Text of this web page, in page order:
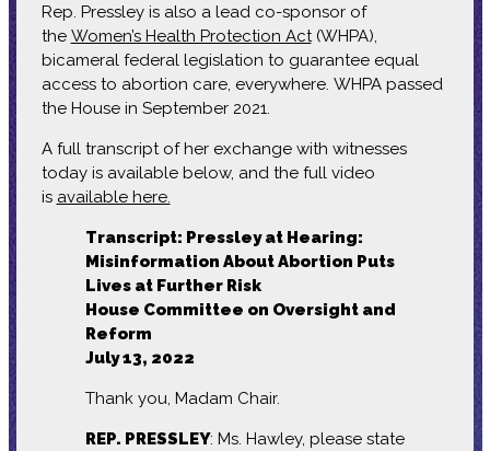
Rep. Pressley is also a lead co-sponsor of
the Women’s Health Protection Act(WHPA),
bicameral federal legislation to guarantee equal
access to abortion care, everywhere. WHPA passed
the House in September 2021.
A full transcript of her exchange with witnesses
today is available below, and the full video
is available here.
Transcript: Pressley at Hearing:
Misinformation About Abortion Puts
Lives at Further Risk
House Committee on Oversight and
Reform
July 13, 2022
Thank you, Madam Chair.
REP. PRESSLEY: Ms. Hawley, please state